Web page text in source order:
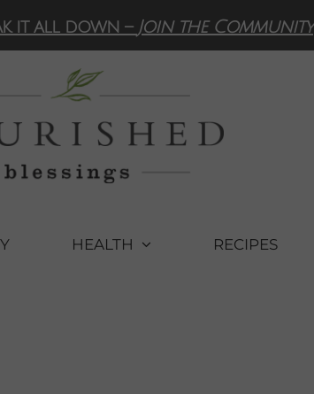
it all down – Join the Community
HEALTH RECIPES